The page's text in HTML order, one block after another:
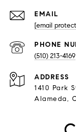
EMAIL
[email
PHONE
(510) 213-4169
ADDRESS
1410 Park
Alameda,